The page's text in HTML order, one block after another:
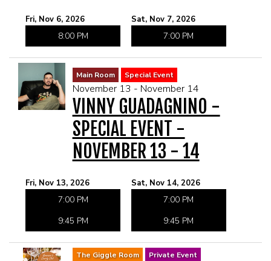
Fri, Nov 6, 2026
8:00 PM
Sat, Nov 7, 2026
7:00 PM
Main Room Special Event
November 13 - November 14
VINNY GUADAGNINO -
SPECIAL EVENT -
NOVEMBER 13 - 14
Fri, Nov 13, 2026
7:00 PM
9:45 PM
Sat, Nov 14, 2026
7:00 PM
9:45 PM
The Giggle Room Private Event